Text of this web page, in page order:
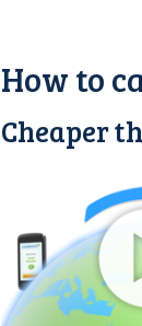
How to
Cheaper